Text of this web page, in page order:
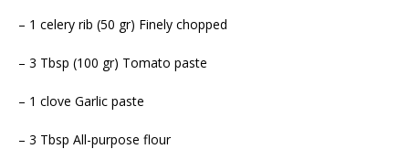
– 1 celery rib (50 gr) Finely chopped
– 3 Tbsp (100 gr) Tomato paste
– 1 clove Garlic paste
– 3 Tbsp All-purpose flour